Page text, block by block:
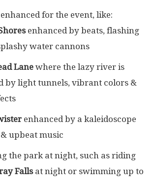
for the event, like:
enhanced by beats, flashing
water cannons
Lane where the lazy river is
by light tunnels, vibrant colors &
enhanced by a kaleidoscope
upbeat music
the park at night, such as riding
Fallsat night or swimming up to